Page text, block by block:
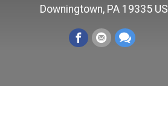
Downingtown, PA 19335 US